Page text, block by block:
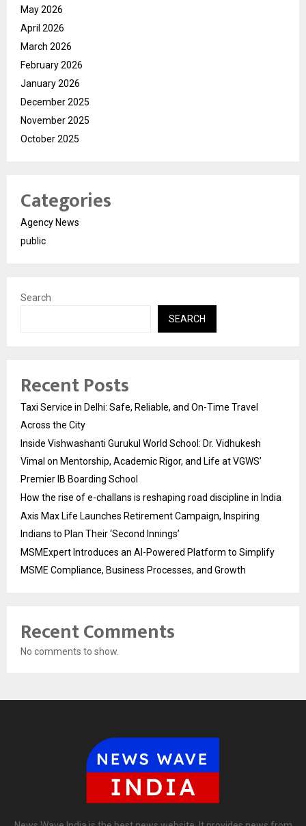
May 2026
April 2026
March 2026
February 2026
January 2026
December 2025
November 2025
October 2025
Categories
Agency News
public
Search
SEARCH
Recent Posts
Taxi Service in Delhi: Safe, Reliable, and On-Time Travel
Across the City
Inside Vishwashanti Gurukul World School: Dr. Vidhukesh
Vimal on Mentorship, Academic Rigor, and Life at VGWS’
Premier IB Boarding School
How the rise of e-challans is reshaping road discipline in India
Axis Max Life Launches Retirement Campaign, Inspiring
Indians to Plan Their ‘Second Innings’
MSMExpert Introduces an AI-Powered Platform to Simplify
MSME Compliance, Business Processes, and Growth
Recent Comments
No comments to show.